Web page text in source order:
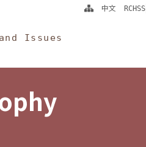
Issues
中文 RCHSS